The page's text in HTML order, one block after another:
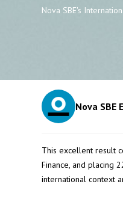
Nova SBE's
Nova SBE
This excellent result
Finance, and placing
international context